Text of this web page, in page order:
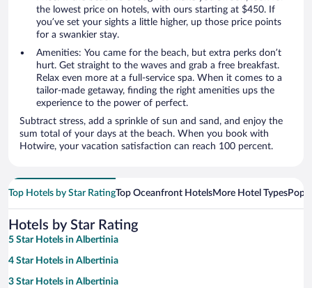
the lowest price on hotels, with ours starting at $450. If
you’ve set your sights a little higher, up those price points
for a swankier stay.
Amenities: You came for the beach, but extra perks don’t
hurt. Get straight to the waves and grab a free breakfast.
Relax even more at a full-service spa. When it comes to a
tailor-made getaway, finding the right amenities ups the
experience to the power of perfect.
Subtract stress, add a sprinkle of sun and sand, and enjoy the
sum total of your days at the beach. When you book with
Hotwire, your vacation satisfaction can reach 100 percent.
Top Hotels by Star RatingTop Oceanfront HotelsMore Hotel Types
Hotels by Star Rating
5 Star Hotels in Albertinia
4 Star Hotels in Albertinia
3 Star Hotels in Albertinia